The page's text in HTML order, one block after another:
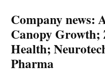
Company news:
Canopy
Health;
Pharma